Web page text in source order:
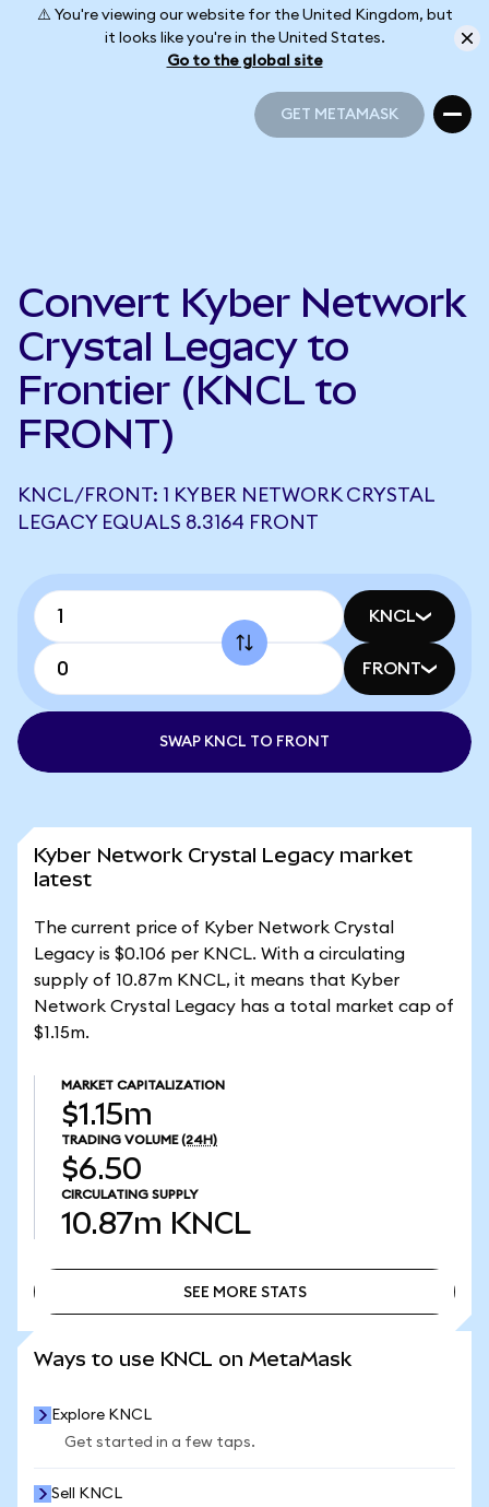
⚠️ You're viewing our website for the United Kingdom, but
it looks like you're in the United States.
Go to the global site
GET METAMASK
Convert Kyber Network
Crystal Legacy to
Frontier (KNCL to
FRONT)
KNCL/FRONT: 1 KYBER NETWORK CRYSTAL
LEGACY EQUALS 8.3164 FRONT
KNCL
FRONT
SWAP KNCL TO FRONT
Kyber Network Crystal Legacy market
latest
The current price of Kyber Network Crystal
Legacy is $0.106 per KNCL. With a circulating
supply of 10.87m KNCL, it means that Kyber
Network Crystal Legacy has a total market cap of
$1.15m.
MARKET CAPITALIZATION
$1.15m
TRADING VOLUME (24H)
$6.50
CIRCULATING SUPPLY
10.87m KNCL
SEE MORE STATS
Ways to use KNCL on MetaMask
Explore KNCL
Get started in a few taps.
Sell KNCL